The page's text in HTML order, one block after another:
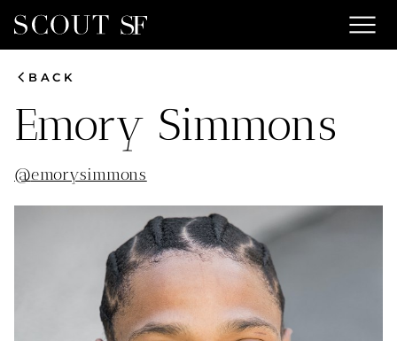
menu
chevron_leftBACK
Emory Simmons
@emorysimmons